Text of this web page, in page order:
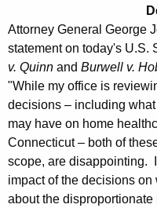
r
e
n
t
A
g
e
n
c
e
n
t
f
r
o
m
Attorney General George
statement on today's U.S.
v. Quinn and Burwell v.
"While my office is
decisions – including
may have on home
Connecticut – both of
scope, are disappointing.
impact of the decisions
about the